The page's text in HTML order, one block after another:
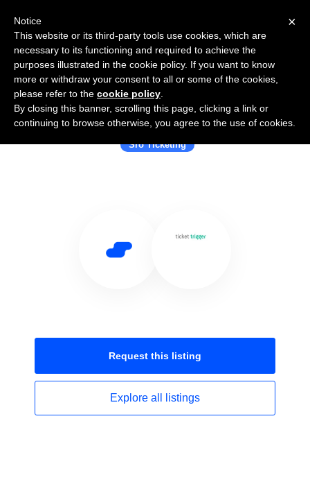
Use Salesflare with TicketTrigger
Sro Ticketing
Request this listing
Explore all listings
×
Notice
This website or its third-party tools use cookies, which are
necessary to its functioning and required to achieve the
purposes illustrated in the cookie policy. If you want to know
more or withdraw your consent to all or some of the cookies,
please refer to the cookie policy
By closing this banner, scrolling this page, clicking a link or
continuing to browse otherwise, you agree to the use of cookies.